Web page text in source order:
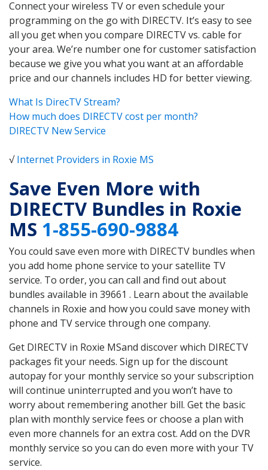
Connect your wireless TV or even schedule your
programming on the go with DIRECTV. It’s easy to see
all you get when you compare DIRECTV vs. cable for
your area. We’re number one for customer satisfaction
because we give you what you want at an affordable
price and our channels includes HD for better viewing.
What Is DirecTV Stream?
How much does DIRECTV cost per month?
DIRECTV New Service
√Internet Providers in Roxie MS
Save Even More with
DIRECTV Bundles in Roxie
MS 1-855-690-9884
You could save even more with DIRECTV bundles when
you add home phone service to your satellite TV
service. To order, you can call and find out about
bundles available in 39661 . Learn about the available
channels in Roxie and how you could save money with
phone and TV service through one company.
Get DIRECTV in Roxie MSand discover which DIRECTV
packages fit your needs. Sign up for the discount
autopay for your monthly service so your subscription
will continue uninterrupted and you won’t have to
worry about remembering another bill. Get the basic
plan with monthly service fees or choose a plan with
even more channels for an extra cost. Add on the DVR
monthly service so you can do even more with your TV
service.